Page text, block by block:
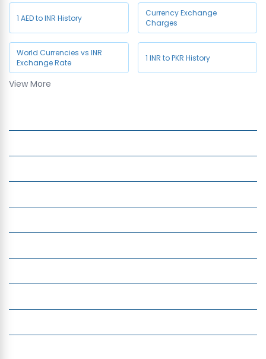
1 AED to INR History
Currency Exchange
Charges
World Currencies vs INR
Exchange Rate
1 INR to PKR History
View More